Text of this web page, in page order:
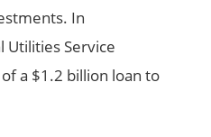
In
Utilities Service
a $1.2 billion loan to